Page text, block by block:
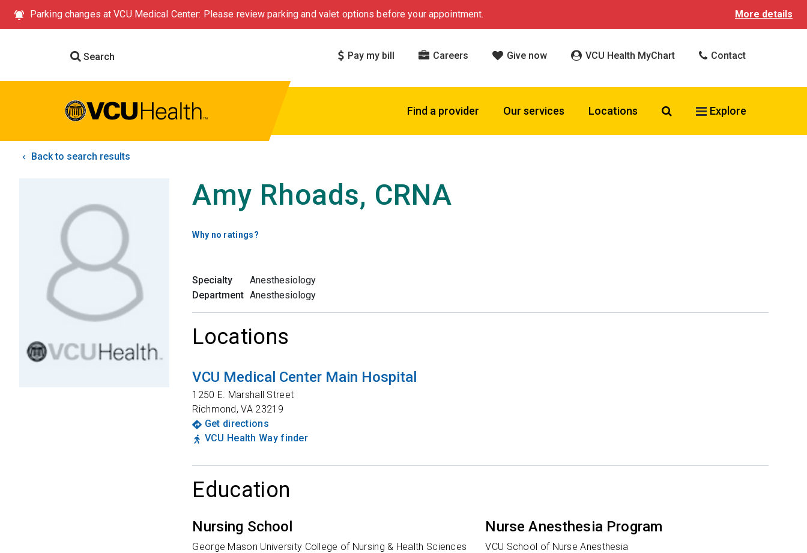
Parking changes at VCU Medical Center: Please review parking and valet options before your appointment. More details
Search Pay my bill Careers Give now VCU Health MyChart Contact
Find a provider Our services Locations Search VCU Health
Explore
Back to search results
Amy Rhoads, CRNA
Why no ratings?
Specialty
Anesthesiology
Department Anesthesiology
Locations
VCU Medical Center Main Hospital
1250 E. Marshall Street
Richmond,VA 23219
Get directions
VCU Health Way finder
Education
Nursing School
George Mason University College of Nursing & Health Sciences
Nurse Anesthesia Program
VCU School of Nurse Anesthesia